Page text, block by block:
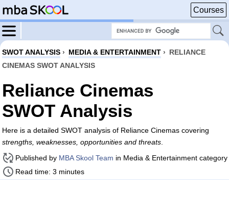
Courses
SWOT ANALYSIS › MEDIA & ENTERTAINMENT › RELIANCE
CINEMAS SWOT ANALYSIS
Reliance Cinemas
SWOT Analysis
Here is a detailed SWOT analysis of Reliance Cinemas covering
strengths, weaknesses, opportunities and threats
Published by MBA Skool Team in Media & Entertainment category
Read time: 3 minutes